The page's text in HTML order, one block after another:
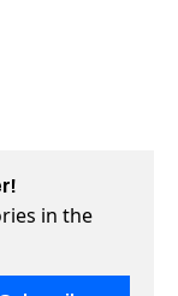
in the